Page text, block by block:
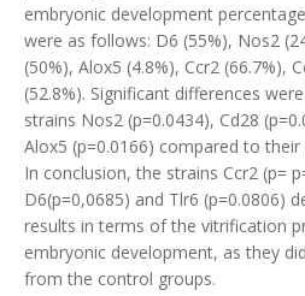
embryonic development
were as follows: D6 (55%), Nos2
(50%), Alox5 (4.8%), Ccr2 (66.7%),
(52.8%). Significant differences
strains Nos2 (p=0.0434), Cd28
Alox5 (p=0.0166) compared to
In conclusion, the strains Ccr2 (p=
D6(p=0,0685) and Tlr6 (p=0.0806)
results in terms of the vitrification
embryonic development, as they
from the control groups.